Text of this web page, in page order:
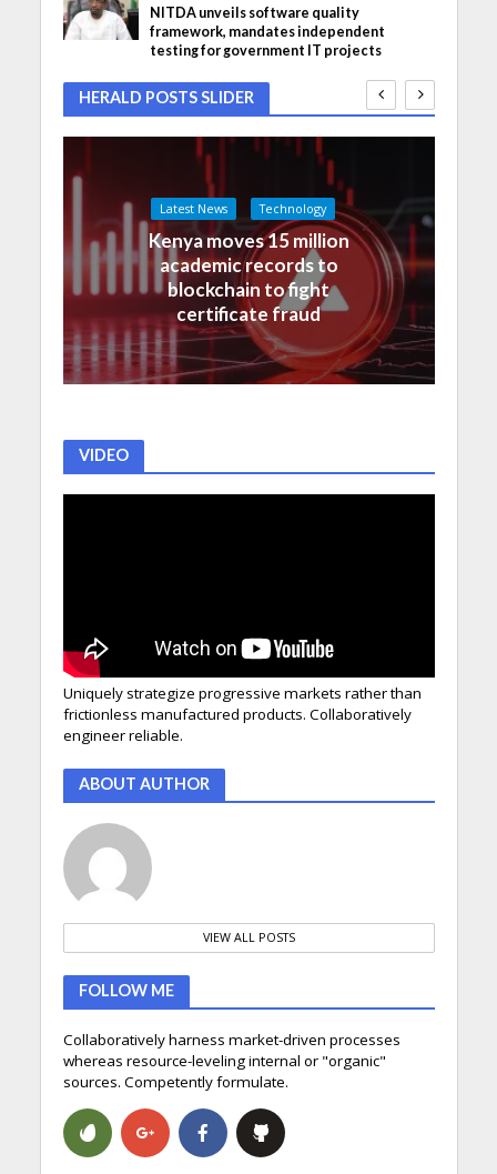
NITDA unveils software quality
framework, mandates independent
testing for government IT projects
HERALD POSTS SLIDER
Latest News Technology
Kenya moves 15 million
academic records to
blockchain to fight
certificate fraud
VIDEO
Uniquely strategize progressive markets rather than
frictionless manufactured products. Collaboratively
engineer reliable.
ABOUT AUTHOR
VIEW ALL POSTS
FOLLOW ME
Collaboratively harness market-driven processes
whereas resource-leveling internal or "organic"
sources. Competently formulate.